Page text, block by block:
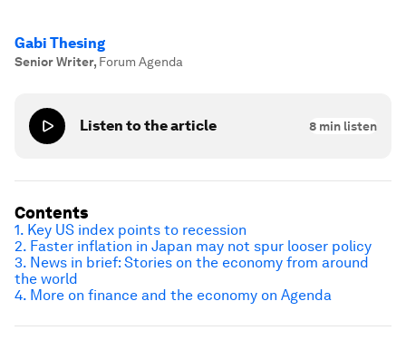
Gabi Thesing
Senior Writer, Forum Agenda
Listen to the article 8 min listen
Contents
1. Key US index points to recession
2. Faster inflation in Japan may not spur looser policy
3. News in brief: Stories on the economy from around
the world
4. More on finance and the economy on Agenda